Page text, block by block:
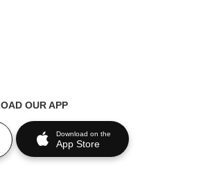
OUR APP
Download on the
App Store